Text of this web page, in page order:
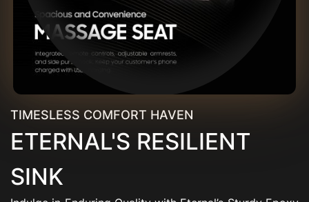
TIMESLESS COMFORT HAVEN
ETERNAL'S RESILIENT
SINK